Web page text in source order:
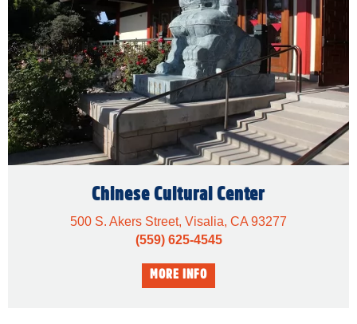
Chinese Cultural Center
500 S. Akers Street, Visalia, CA 93277
(559) 625-4545